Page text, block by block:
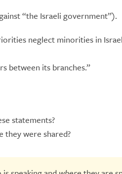
“the Israeli government”).
neglect minorities in
between its branches.”
statements?
were shared?